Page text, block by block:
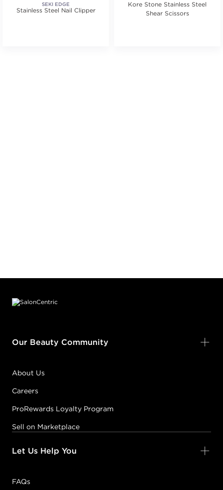
SEKI EDGE
Stainless Steel Nail Clipper
Kore Stone Stainless Steel
Shear Scissors
Our Beauty Community
About Us
Careers
ProRewards Loyalty Program
Sell on Marketplace
Let Us Help You
FAQs